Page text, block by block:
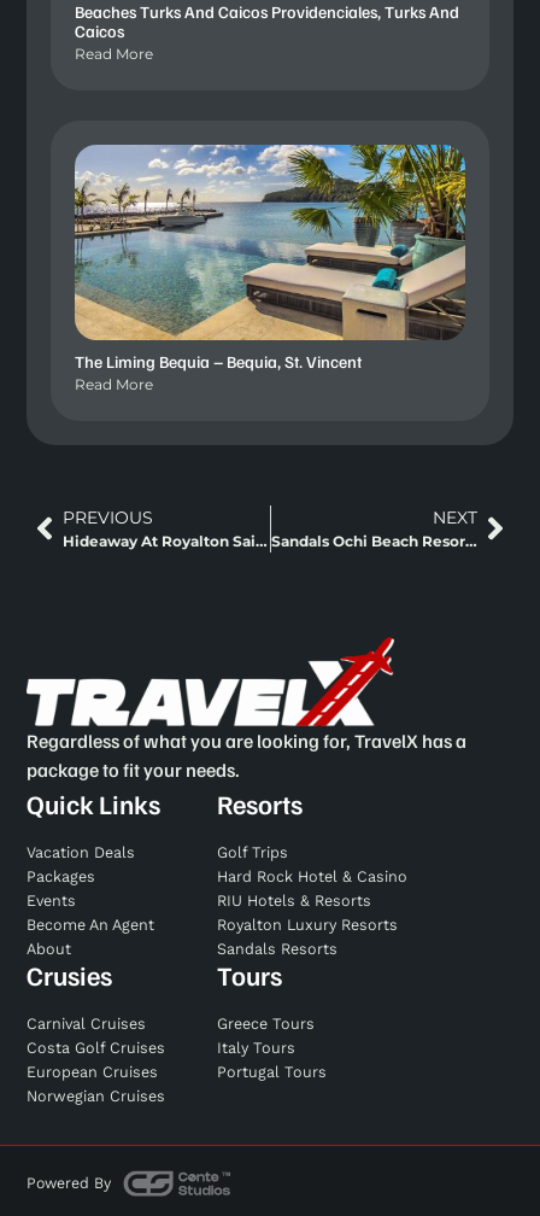
Beaches Turks And Caicos Providenciales, Turks And
Caicos
Read More
The Liming Bequia – Bequia, St. Vincent
Read More
PREVIOUS
Hideaway At Royalton Saint Lucia
NEXT
Sandals Ochi Beach Resort Ocho Rios, Jamaica
Regardless of what you are looking for, TravelX has a
package to fit your needs.
Quick Links
Vacation Deals
Packages
Events
Become An Agent
About
Resorts
Golf Trips
Hard Rock Hotel & Casino
RIU Hotels & Resorts
Royalton Luxury Resorts
Sandals Resorts
Crusies
Carnival Cruises
Costa Golf Cruises
European Cruises
Norwegian Cruises
Tours
Greece Tours
Italy Tours
Portugal Tours
Powered By